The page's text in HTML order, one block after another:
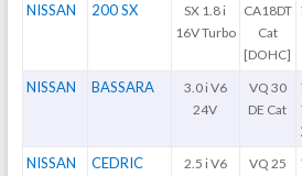
NISSAN 200 SX
SX 1.8 i
16V Turbo
CA18DT
Cat
[DOHC]
NISSAN BASSARA
3.0 i V6
24V
VQ 30
DE Cat
NISSAN CEDRIC
2.5 i V6
VQ 25